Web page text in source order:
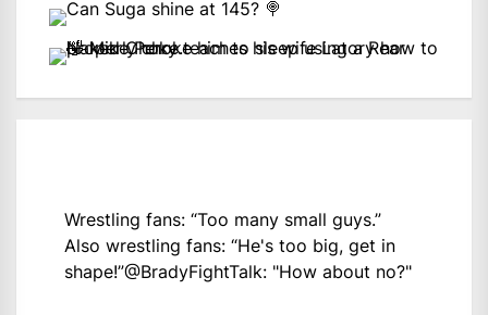
Wrestling fans: “Too many small guys.”
Also wrestling fans: “He's too big, get in
shape!”@BradyFightTalk: "How about no?"